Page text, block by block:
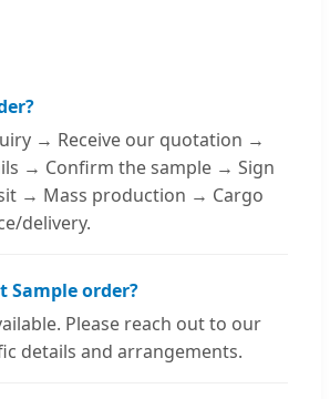
→ Receive our quotation →
→ Confirm the sample → Sign
→ Mass production → Cargo
delivery.
Sample order?
Please reach out to our
details and arrangements.